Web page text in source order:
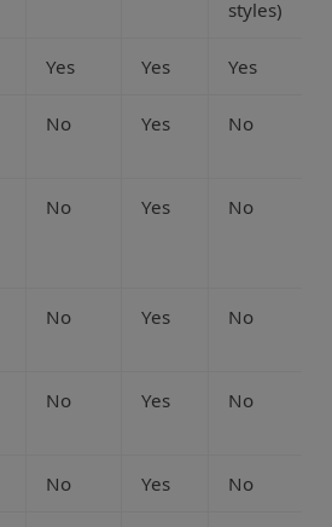
styles)
Yes Yes Yes
No Yes No
No Yes No
No Yes No
No Yes No
No Yes No